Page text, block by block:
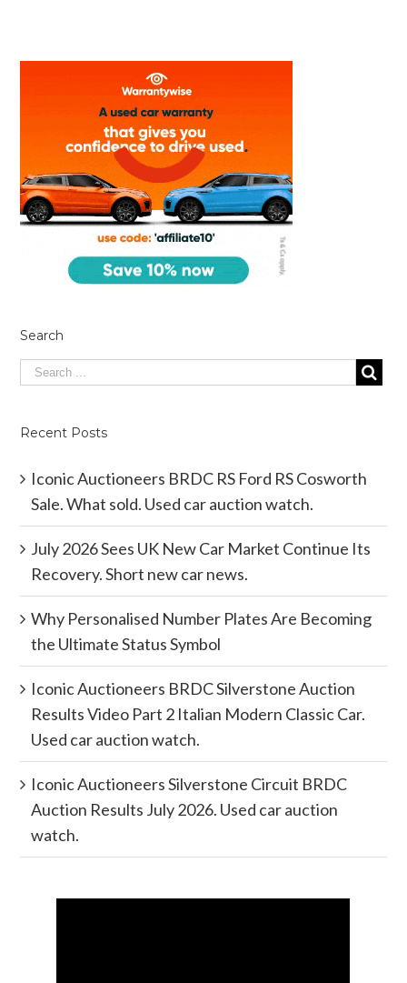
Search
Recent Posts
Iconic Auctioneers BRDC RS Ford RS Cosworth
Sale. What sold. Used car auction watch.
July 2026 Sees UK New Car Market Continue Its
Recovery. Short new car news.
Why Personalised Number Plates Are Becoming
the Ultimate Status Symbol
Iconic Auctioneers BRDC Silverstone Auction
Results Video Part 2 Italian Modern Classic Car.
Used car auction watch.
Iconic Auctioneers Silverstone Circuit BRDC
Auction Results July 2026. Used car auction
watch.